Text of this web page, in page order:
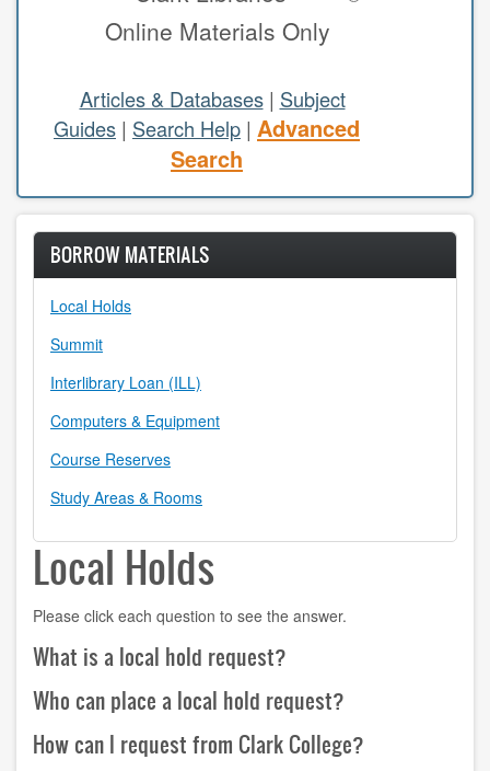
study areas & rooms
RESEARCH
articles & databases
class guides
e-periodicals
subject guides
tutorials
ABOUT
hours
locations
policies
staff directory
strategic plan
Online Materials Only
Articles & Databases| Subject
Guides | Search Help | Advanced
Search
BORROW MATERIALS
Local Holds
Summit
Interlibrary Loan (ILL)
Computers & Equipment
Course Reserves
Study Areas & Rooms
Local Holds
Please click each question to see the answer.
What is a local hold request?
Who can place a local hold request?
How can I request from Clark College?